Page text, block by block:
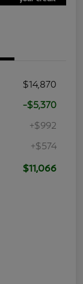
$14,870
-$5,370
+$992
+$574
$11,066